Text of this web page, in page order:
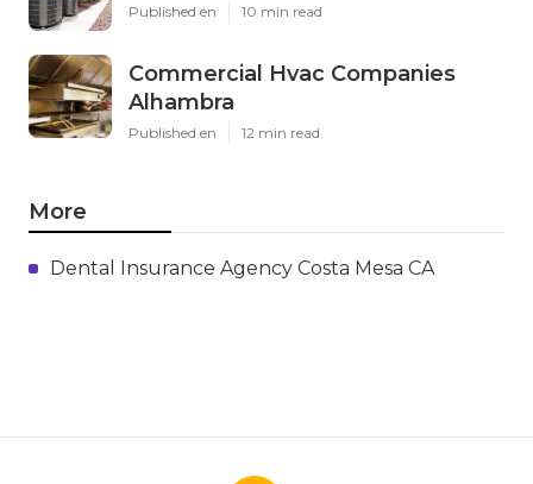
Published en 10 min read
Commercial Hvac Companies
Alhambra
Published en 12 min read
More
Dental Insurance Agency Costa Mesa CA